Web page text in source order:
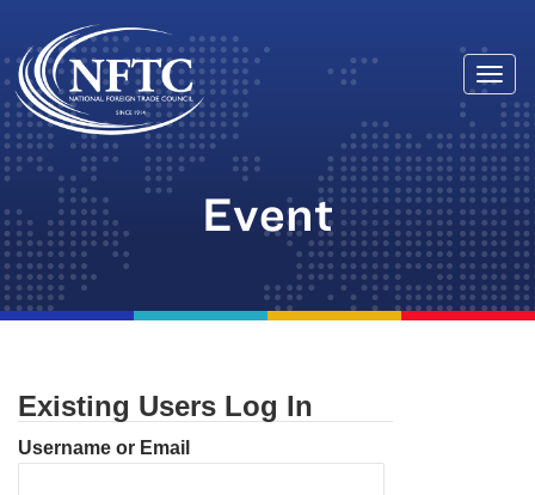
Skip
to
content
Event
Existing Users Log In
Username or Email